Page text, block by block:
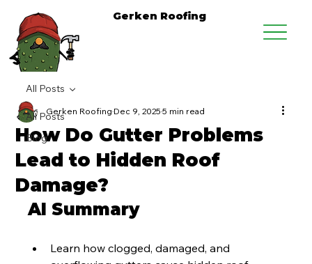
Gerken Roofing
All Posts
Blog
All Posts
How Do Gutter Problems
Lead to Hidden Roof
Damage?
Gerken RoofingDec 9, 20255 min read
AI Summary
Learn how clogged, damaged, and